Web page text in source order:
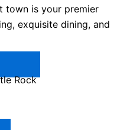
town is your premier
exquisite dining, and